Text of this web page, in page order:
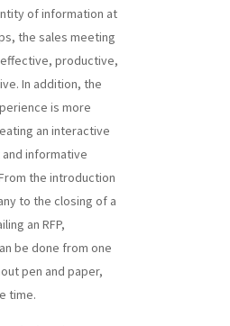
of information at
the sales meeting
productive,
In addition, the
is more
an interactive
informative
the introduction
to the closing of a
an RFP,
be done from one
pen and paper,
time.